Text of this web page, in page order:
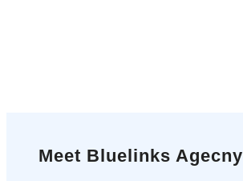
Meet Bluelinks Agecny